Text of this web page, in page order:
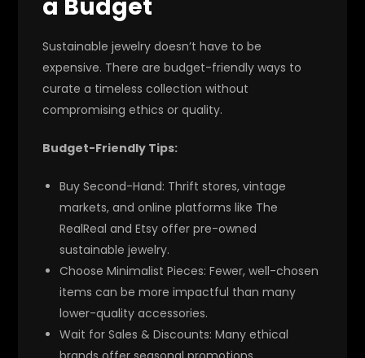
a Budget
Sustainable jewelry doesn’t have to be
expensive. There are budget-friendly ways to
curate a timeless collection without
compromising ethics or quality.
Budget-Friendly Tips:
Buy Second-Hand: Thrift stores, vintage
markets, and online platforms like The
RealReal and Etsy offer pre-owned
sustainable jewelry.
Choose Minimalist Pieces: Fewer, well-chosen
items can be more impactful than many
lower-quality accessories.
Wait for Sales & Discounts: Many ethical